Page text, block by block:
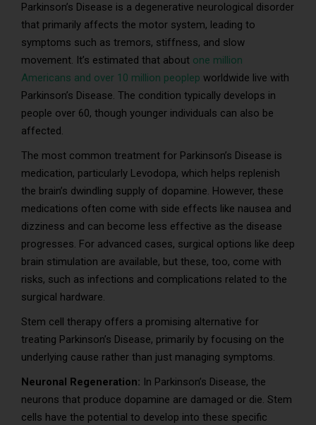
Parkinson’s Disease is a degenerative neurological disorder
that primarily affects the motor system, leading to
symptoms such as tremors, stiffness, and slow
movement. It’s estimated that about one million
Americans and over 10 million peoplep worldwide live with
Parkinson’s Disease. The condition typically develops in
people over 60, though younger individuals can also be
affected.
The most common treatment for Parkinson’s Disease is
medication, particularly Levodopa, which helps replenish
the brain’s dwindling supply of dopamine. However, these
medications often come with side effects like nausea and
dizziness and can become less effective as the disease
progresses. For advanced cases, surgical options like deep
brain stimulation are available, but these, too, come with
risks, such as infections and complications related to the
surgical hardware.
Stem cell therapy offers a promising alternative for
treating Parkinson’s Disease, primarily by focusing on the
underlying cause rather than just managing symptoms.
Neuronal Regeneration: In Parkinson’s Disease, the
neurons that produce dopamine are damaged or die. Stem
cells have the potential to develop into these specific